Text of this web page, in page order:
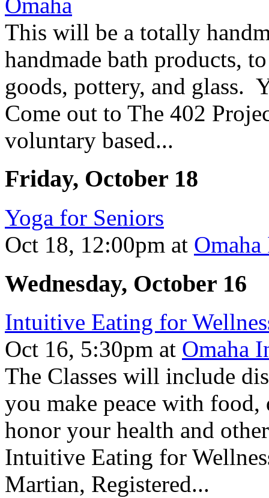
This will be a totally
handmade bath products,
goods, pottery, and glass.
Come out to The 402
voluntary based...
Friday, October 18
Yoga for Seniors
Oct 18, 12:00pm at
Wednesday, October 16
Intuitive Eating for
Oct 16, 5:30pm at Omaha
The Classes will include
you make peace with
honor your health and
Intuitive Eating for
Martian, Registered...